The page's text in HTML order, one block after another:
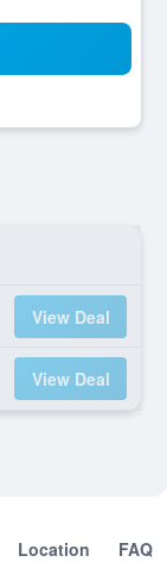
View Deal
View Deal
Location FAQ